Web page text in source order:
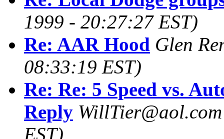
1999 - 20:27:27 EST)
Re: AAR Hood Glen
08:33:19 EST)
Re: Re: 5 Speed vs.
Reply WillTier@aol.com
EST)